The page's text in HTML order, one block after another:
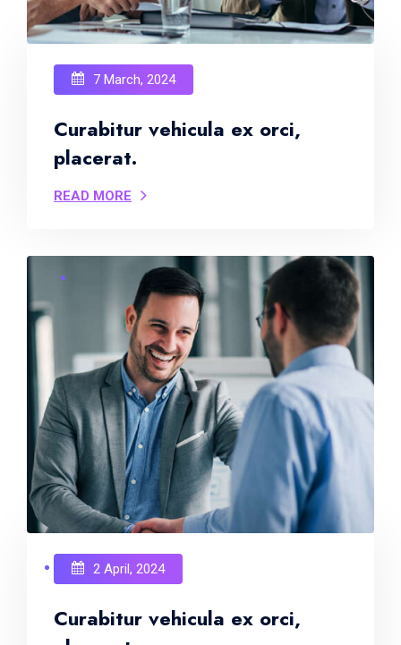
7 March, 2024
Curabitur vehicula ex orci,
placerat.
READ MORE
2 April, 2024
Curabitur vehicula ex orci,